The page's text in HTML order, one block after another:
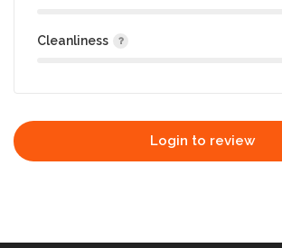
Cleanliness
Login to review